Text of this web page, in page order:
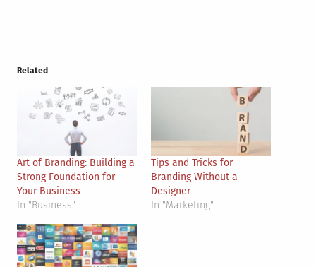
Related
Art of Branding: Building a
Strong Foundation for
Your Business
In "Business"
Tips and Tricks for
Branding Without a
Designer
In "Marketing"